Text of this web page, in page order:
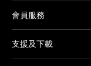
會員服務
支援及下載